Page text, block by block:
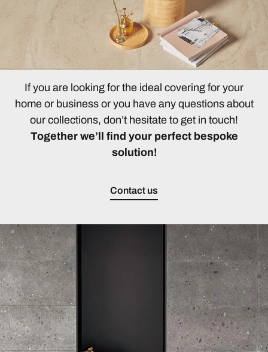
If you are looking for the ideal covering for your
home or business or you have any questions about
our collections, don’t hesitate to get in touch!
Together we’ll find your perfect bespoke
solution!
Contact us